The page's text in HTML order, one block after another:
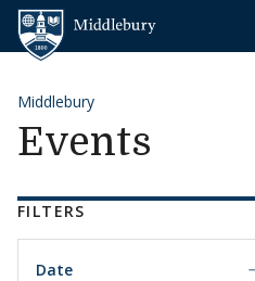
Skip to content
Middlebury
Events
FILTERS
Date